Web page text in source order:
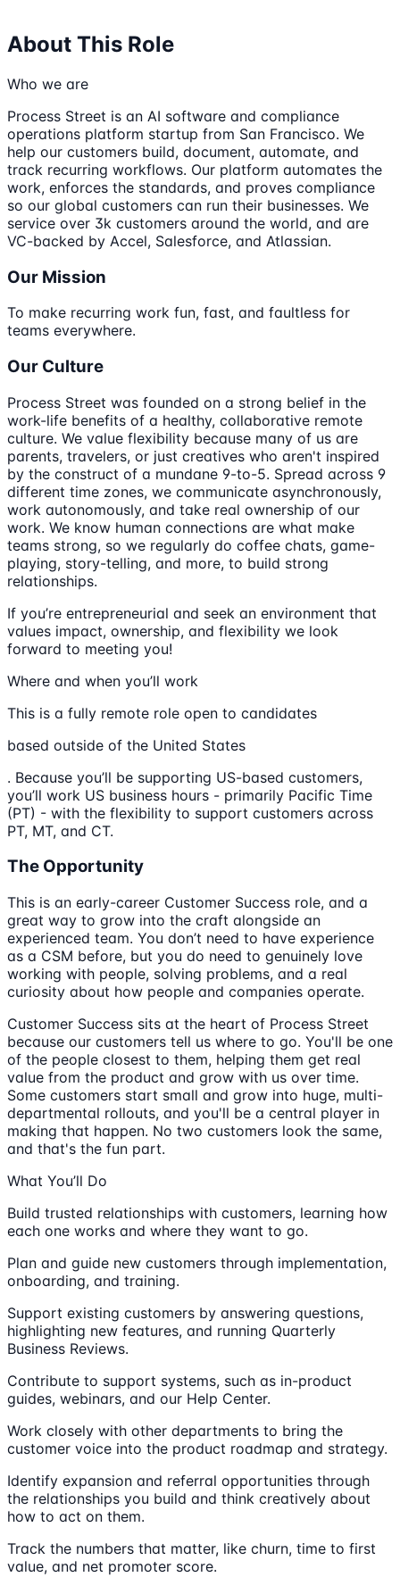
About This Role
Who we are
Process Street is an AI software and compliance
operations platform startup from San Francisco. We
help our customers build, document, automate, and
track recurring workflows. Our platform automates the
work, enforces the standards, and proves compliance
so our global customers can run their businesses. We
service over 3k customers around the world, and are
VC-backed by Accel, Salesforce, and Atlassian.
Our Mission
To make recurring work fun, fast, and faultless for
teams everywhere.
Our Culture
Process Street was founded on a strong belief in the
work-life benefits of a healthy, collaborative remote
culture. We value flexibility because many of us are
parents, travelers, or just creatives who aren't inspired
by the construct of a mundane 9-to-5. Spread across 9
different time zones, we communicate asynchronously,
work autonomously, and take real ownership of our
work. We know human connections are what make
teams strong, so we regularly do coffee chats, game-
playing, story-telling, and more, to build strong
relationships.
If you’re entrepreneurial and seek an environment that
values impact, ownership, and flexibility we look
forward to meeting you!
Where and when you’ll work
This is a fully remote role open to candidates
based outside of the United States
. Because you’ll be supporting US-based customers,
you’ll work US business hours - primarily Pacific Time
(PT) - with the flexibility to support customers across
PT, MT, and CT.
The Opportunity
This is an early-career Customer Success role, and a
great way to grow into the craft alongside an
experienced team. You don’t need to have experience
as a CSM before, but you do need to genuinely love
working with people, solving problems, and a real
curiosity about how people and companies operate.
Customer Success sits at the heart of Process Street
because our customers tell us where to go. You'll be one
of the people closest to them, helping them get real
value from the product and grow with us over time.
Some customers start small and grow into huge, multi-
departmental rollouts, and you'll be a central player in
making that happen. No two customers look the same,
and that's the fun part.
What You’ll Do
Build trusted relationships with customers, learning how
each one works and where they want to go.
Plan and guide new customers through implementation,
onboarding, and training.
Support existing customers by answering questions,
highlighting new features, and running Quarterly
Business Reviews.
Contribute to support systems, such as in-product
guides, webinars, and our Help Center.
Work closely with other departments to bring the
customer voice into the product roadmap and strategy.
Identify expansion and referral opportunities through
the relationships you build and think creatively about
how to act on them.
Track the numbers that matter, like churn, time to first
value, and net promoter score.